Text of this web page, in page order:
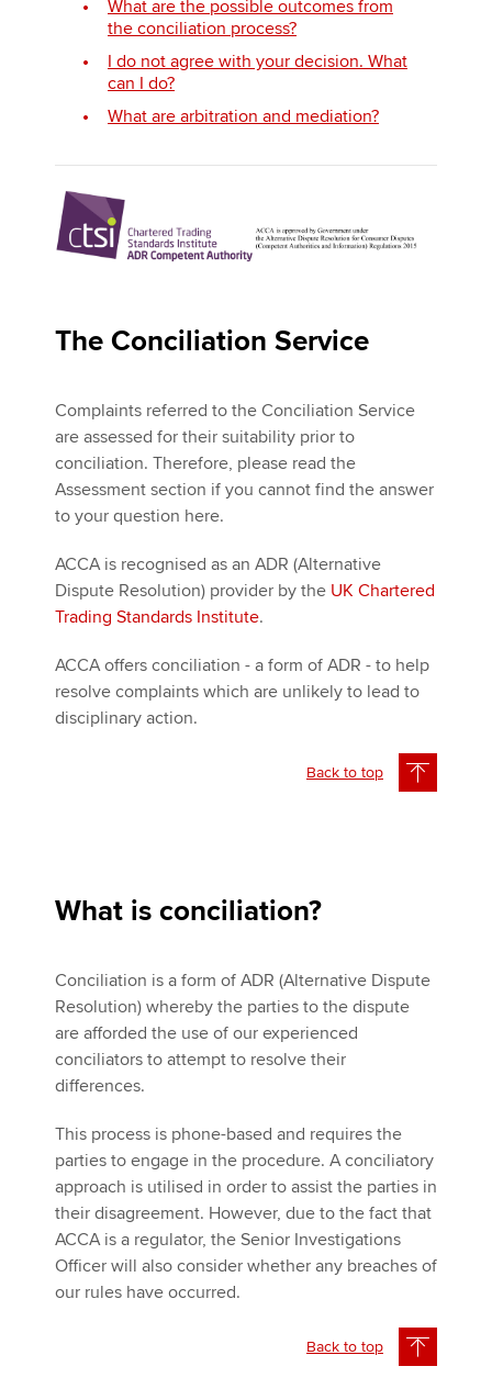
What are the possible outcomes from
the conciliation process?
I do not agree with your decision. What
can I do?
What are arbitration and mediation?
The Conciliation Service
Complaints referred to the Conciliation Service
are assessed for their suitability prior to
conciliation. Therefore, please read the
Assessment section if you cannot find the answer
to your question here.
ACCA is recognised as an ADR (Alternative
Dispute Resolution) provider by the UK Chartered
Trading Standards Institute.
ACCA offers conciliation - a form of ADR - to help
resolve complaints which are unlikely to lead to
disciplinary action.
Back to top
What is conciliation?
Conciliation is a form of ADR (Alternative Dispute
Resolution) whereby the parties to the dispute
are afforded the use of our experienced
conciliators to attempt to resolve their
differences.
This process is phone-based and requires the
parties to engage in the procedure. A conciliatory
approach is utilised in order to assist the parties in
their disagreement. However, due to the fact that
ACCA is a regulator, the Senior Investigations
Officer will also consider whether any breaches of
our rules have occurred.
Back to top